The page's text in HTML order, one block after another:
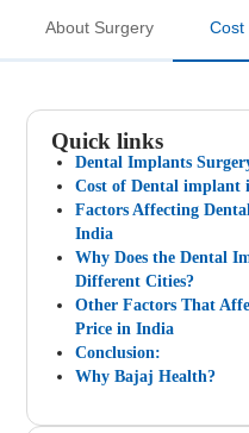
About Surgery Cost
Quick links
Dental Implants
Cost of Dental
Factors Affecting
India
Why Does the Dental
Different Cities?
Other Factors That
Price in India
Conclusion:
Why Bajaj Health?